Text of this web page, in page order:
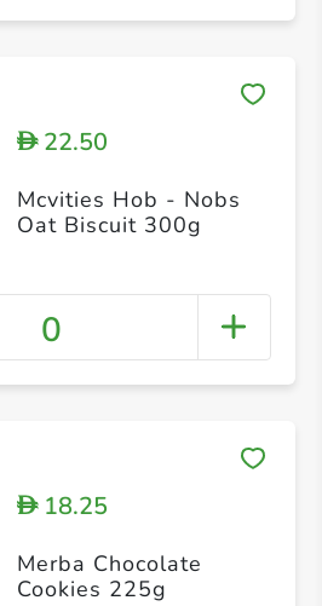
D22.50
Mcvities Hob - Nobs
Oat Biscuit 300g
0
D18.25
Merba Chocolate
Cookies 225g